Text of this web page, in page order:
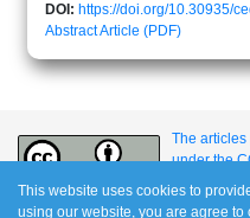
DOI: https://doi.org/10.30935/
AbstractArticle (PDF)
The
under the
This website uses cookies to
using our website, you are agree to